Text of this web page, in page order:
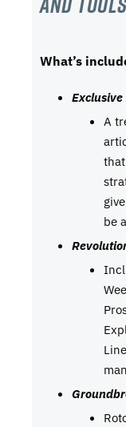
What’s
Exclusive
A
be